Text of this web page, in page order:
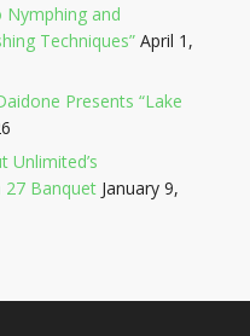
Nymphing and
Techniques” April 1,
Presents “Lake
Unlimited’s
27 Banquet January 9,